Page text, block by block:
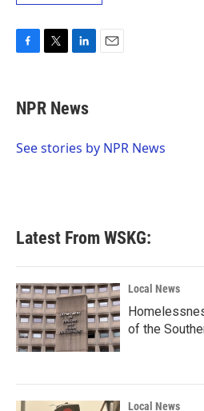
e
b
o
t
t
r
k
e
I
NPR News
See stories by NPR News
Latest From WSKG:
Local News
of the
Local News